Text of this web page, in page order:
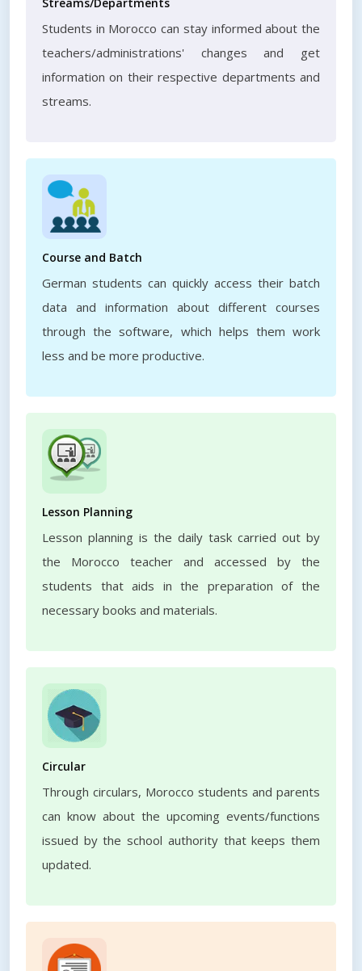
Students in Morocco can stay informed about the
teachers/administrations' changes and get
information on their respective departments and
streams.
Course and Batch
German students can quickly access their batch
data and information about different courses
through the software, which helps them work
less and be more productive.
Lesson Planning
Lesson planning is the daily task carried out by
the Morocco teacher and accessed by the
students that aids in the preparation of the
necessary books and materials.
Circular
Through circulars, Morocco students and parents
can know about the upcoming events/functions
issued by the school authority that keeps them
updated.